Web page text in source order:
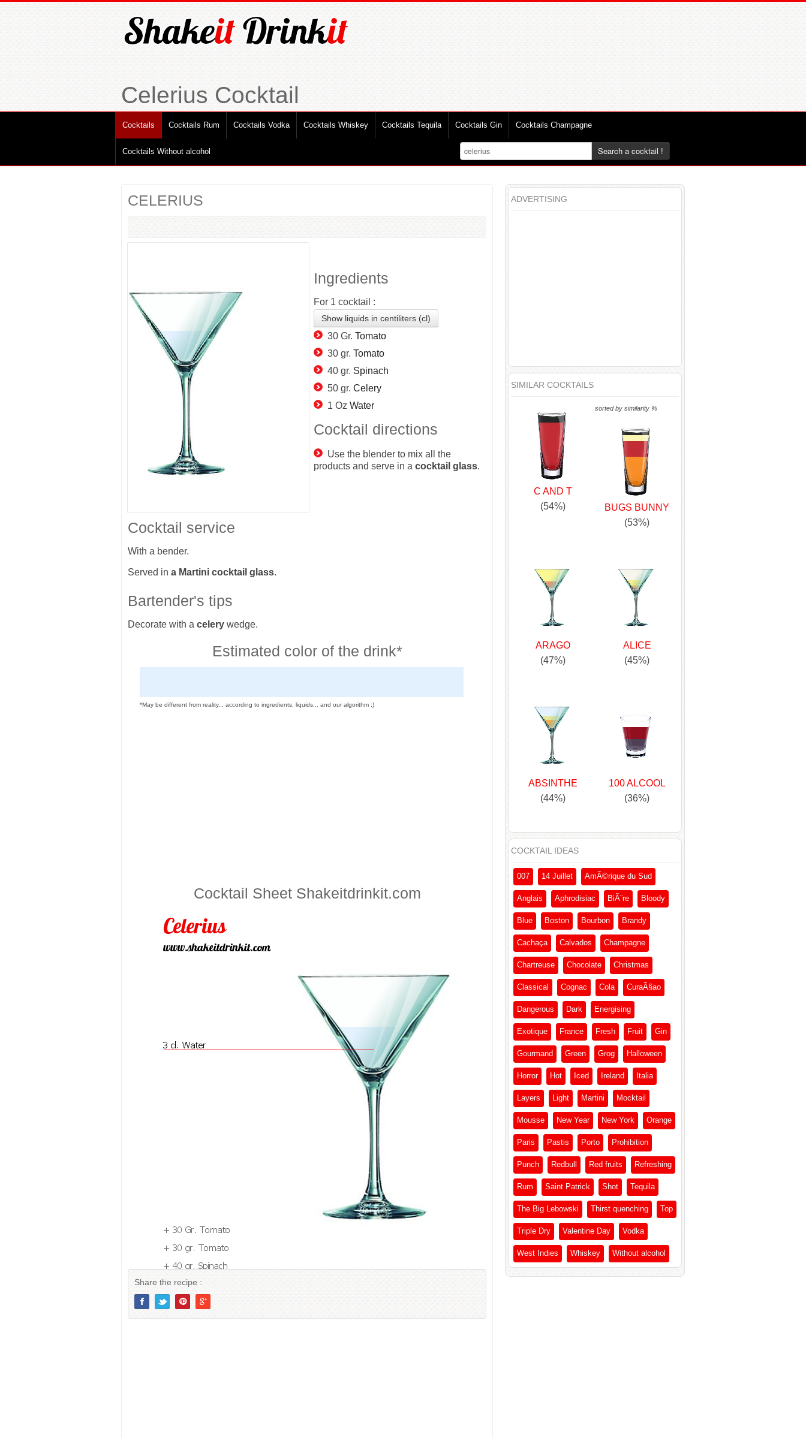
Celerius Cocktail
Cocktails Cocktails Rum Cocktails Vodka Cocktails Whiskey Cocktails Tequila Cocktails Gin Cocktails Champagne
Cocktails Without alcohol Search a cocktail !
CELERIUS
Ingredients
For 1 cocktail :
Show liquids in centiliters (cl)
30 Gr. Tomato
30 gr. Tomato
40 gr. Spinach
50 gr. Celery
1 Oz Water
Cocktail directions
Use the blender to mix all the
products and serve in a cocktail glass.
Cocktail service
With a bender.
Served in a Martini cocktail glass.
Bartender's tips
Decorate with a celery wedge.
Estimated color of the drink*
*May be different from reality... according to ingredients, liquids... and our algorithm ;)
Cocktail Sheet Shakeitdrinkit.com
Share the recipe :
ADVERTISING
SIMILAR COCKTAILS
sorted by similarity %
C AND T
(54%)
BUGS BUNNY
(53%)
ARAGO
(47%)
ALICE
(45%)
ABSINTHE
(44%)
100 ALCOOL
(36%)
COCKTAIL IDEAS
007 14 Juillet AmÃ©rique du Sud
Anglais Aphrodisiac BiÃ¨re Bloody
Blue Boston Bourbon Brandy
Cachaça Calvados Champagne
Chartreuse Chocolate Christmas
Classical Cognac Cola CuraÃ§ao
Dangerous Dark Energising
Exotique France Fresh Fruit Gin
Gourmand Green Grog Halloween
Horror Hot Iced Ireland Italia
Layers Light Martini Mocktail
Mousse New Year New York Orange
Paris Pastis Porto Prohibition
Punch Redbull Red fruits Refreshing
Rum Saint Patrick Shot Tequila
The Big Lebowski Thirst quenching Top
Triple Dry Valentine Day Vodka
West Indies Whiskey Without alcohol